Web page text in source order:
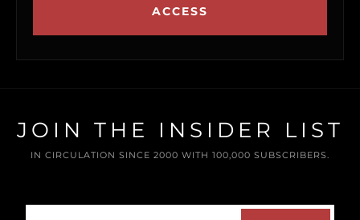
ACCESS
JOIN THE INSIDER LIST
IN CIRCULATION SINCE 2000 WITH 100,000 SUBSCRIBERS.